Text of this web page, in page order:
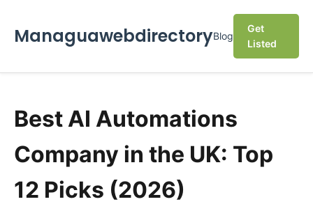
ManaguawebdirectoryBlog
Get
Listed
Best AI Automations
Company in the UK: Top
12 Picks (2026)